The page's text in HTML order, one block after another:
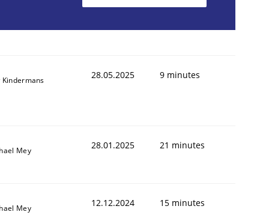
Kindermans 28.05.2025 9 minutes
Mey 28.01.2025 21 minutes
Mey 12.12.2024 15 minutes